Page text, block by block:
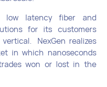
low latency fiber and
for its customers
NexGen realizes
in which nanoseconds
won or lost in the